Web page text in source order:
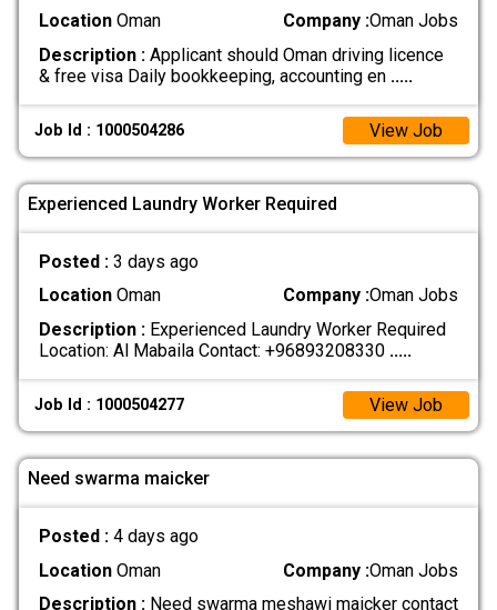
LocationOman Company :Oman Jobs
Description :Applicant should Oman driving licence
& free visa Daily bookkeeping, accounting en .....
Job Id : 1000504286 View Job
Experienced Laundry Worker Required
Posted : 3 days ago
LocationOman Company :Oman Jobs
Description :Experienced Laundry Worker Required
Location: Al Mabaila Contact: +96893208330 .....
Job Id : 1000504277 View Job
Need swarma maicker
Posted : 4 days ago
LocationOman Company :Oman Jobs
Description :Need swarma meshawi maicker contact